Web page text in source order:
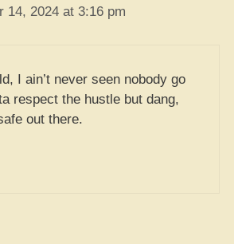
14, 2024 at 3:16 pm
I ain’t never seen nobody go
respect the hustle but dang,
out there.